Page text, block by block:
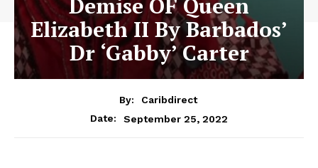
Elizabeth II By Barbados’
Dr ‘Gabby’ Carter
By:
Caribdirect
Date:
September 25, 2022